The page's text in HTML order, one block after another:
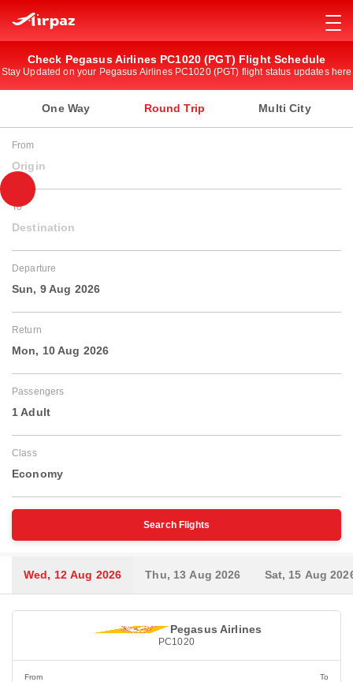
Check Pegasus Airlines PC1020 (PGT) Flight Schedule
Stay Updated on your Pegasus Airlines PC1020 (PGT) flight status updates here
One Way Round Trip Multi City
From
Origin
To
Destination
Departure
Sun, 9 Aug 2026
Return
Mon, 10 Aug 2026
Passengers
1 Adult
Class
Economy
Search Flights
Wed, 12 Aug 2026 Thu, 13 Aug 2026 Sat, 15 Aug
Pegasus Airlines
PC1020
From
To